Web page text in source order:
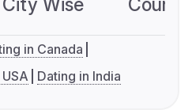
City Wise
in Canada
Dating in India